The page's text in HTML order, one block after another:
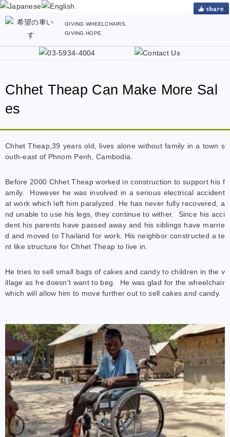
GIVING WHEELCHAIRS.
GIVING HOPE.
Chhet Theap Can Make More Sal
es
Chhet Theap,39 years old, lives alone without family in a town s
outh-east of Phnom Penh, Cambodia.
Before 2000 Chhet Theap worked in construction to support his f
amily. However he was involved in a serious electrical accident
at work which left him paralyzed. He has never fully recovered, a
nd unable to use his legs, they continue to wither. Since his acci
dent his parents have passed away and his siblings have marrie
d and moved to Thailand for work. His neighbor constructed a te
nt like structure for Chhet Theap to live in.
He tries to sell small bags of cakes and candy to children in the v
illage as he doesn’t want to beg. He was glad for the wheelchair
which will allow him to move further out to sell cakes and candy.